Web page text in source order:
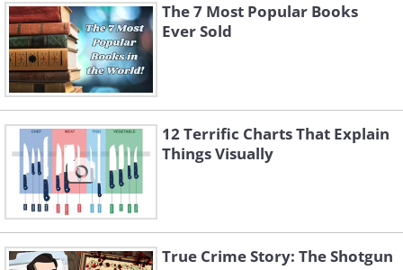
The 7 Most Popular Books
Ever Sold
12 Terrific Charts That Explain
Things Visually
True Crime Story: The Shotgun